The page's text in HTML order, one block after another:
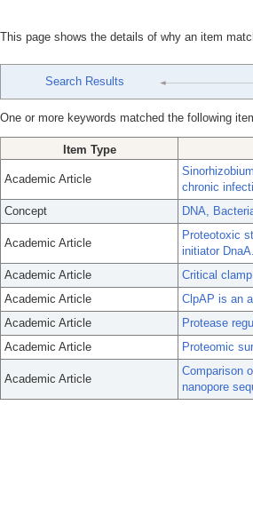
This page shows the details of why an item
Search Results
One or more keywords matched the following
Item Type
Academic Article
chronic
Concept
DNA,
Academic Article
Proteotoxic
initiator DnaA.
Academic Article
Critical
Academic Article
ClpAP is an
Academic Article
Protease
Academic Article
Proteomic
Academic Article
Comparison
nanopore